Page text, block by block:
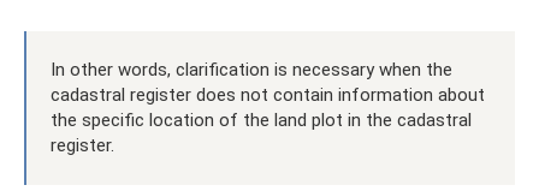
In other words, clarification is necessary when the
cadastral register does not contain information about
the specific location of the land plot in the cadastral
register.